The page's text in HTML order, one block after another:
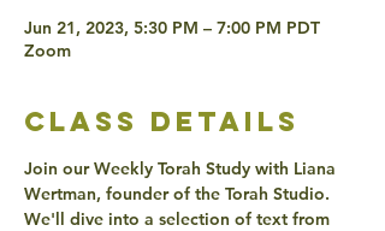
Jun 21, 2023, 5:30 PM – 7:00 PM PDT
Zoom
class details
Join our Weekly Torah Study with Liana
Wertman, founder of the Torah Studio.
We'll dive into a selection of text from